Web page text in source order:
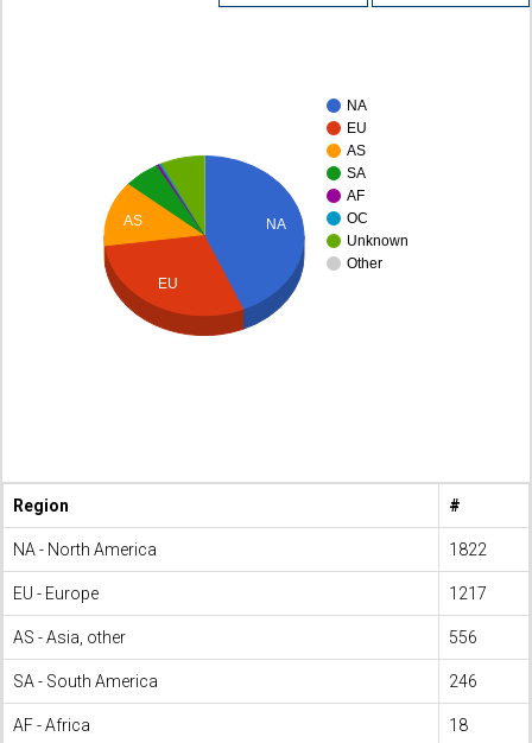
NA
EU
AS
SA
AF
OC
Unknown
Other
NA
AS
EU
Region #
NA - North America 1822
EU - Europe 1217
AS - Asia, other 556
SA - South America 246
AF - Africa 18